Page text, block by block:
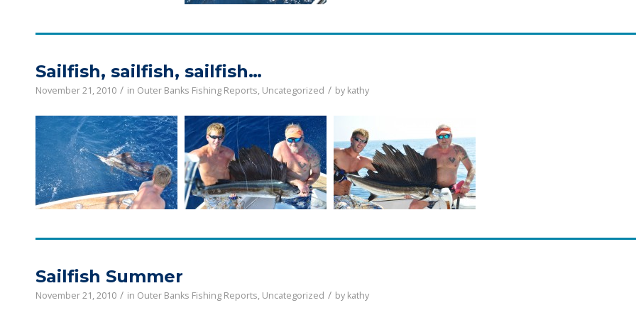
Sailfish, sailfish, sailfish…
November 21, 2010 / in Outer Banks Fishing Reports, Uncategorized / by kathy
Sailfish Summer
November 21, 2010 / in Outer Banks Fishing Reports, Uncategorized / by kathy